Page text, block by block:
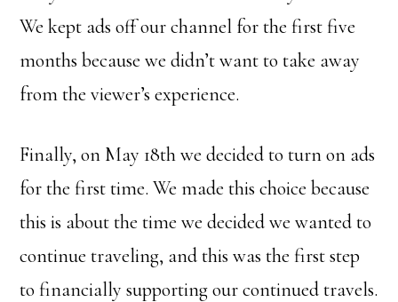
We kept ads off our channel for the first five
months because we didn’t want to take away
from the viewer’s experience.
Finally, on May 18th we decided to turn on ads
for the first time. We made this choice because
this is about the time we decided we wanted to
continue traveling, and this was the first step
to financially supporting our continued travels.